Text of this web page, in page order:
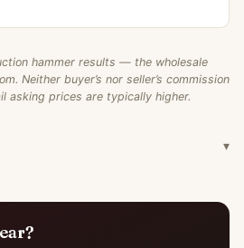
hammer results — the wholesale
Neither buyer’s nor seller’s commission
asking prices are typically higher.